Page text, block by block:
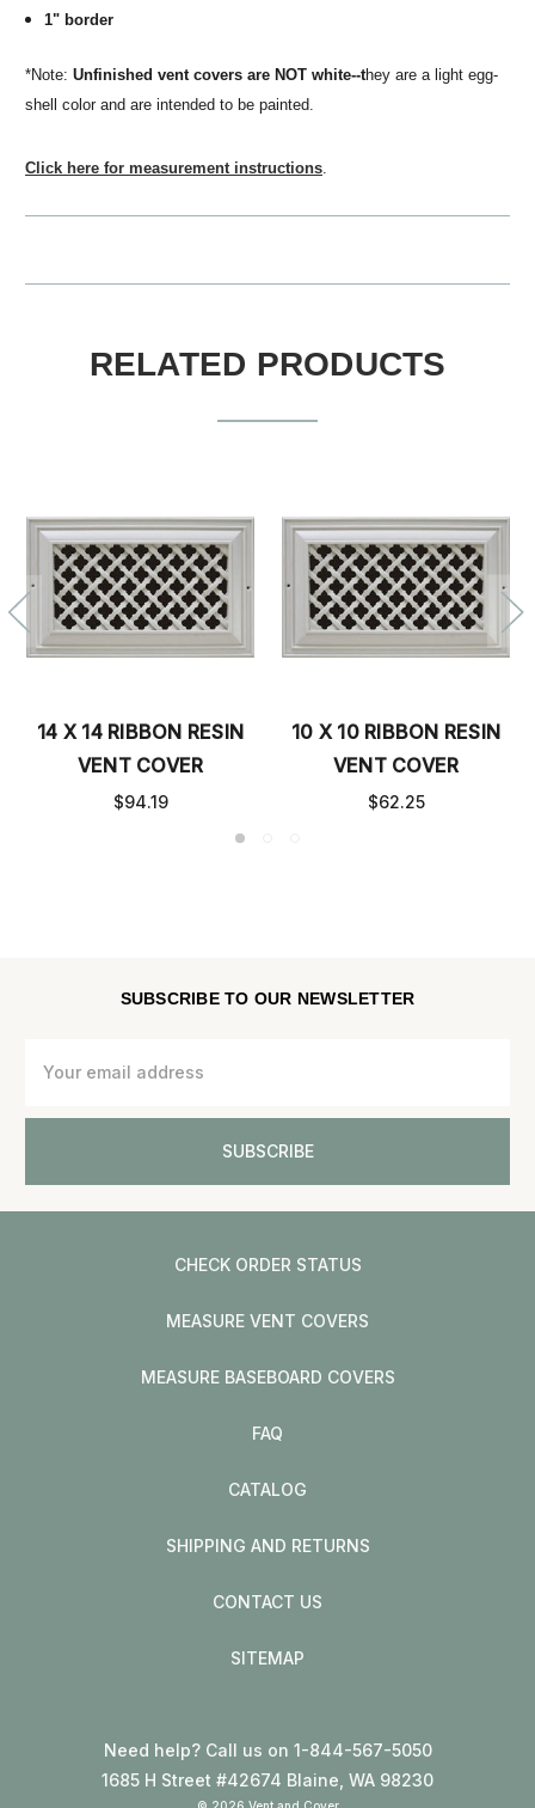
1" border
*Note: Unfinished vent covers are NOT white--they are a light egg-
shell color and are intended to be painted.
Click here for measurement instructions
RELATED PRODUCTS
14 X 4 RIBBON RESIN
VENT COVER
$54.25
14 X 6 RIBBON RESIN
VENT COVER
$75.83
SUBSCRIBE TO OUR NEWSLETTER
Address
CHECK ORDER STATUS
MEASURE VENT COVERS
MEASURE BASEBOARD COVERS
FAQ
CATALOG
SHIPPING AND RETURNS
CONTACT US
SITEMAP
Need help? Call us on 1-844-567-5050
1685 H Street #42674 Blaine, WA 98230